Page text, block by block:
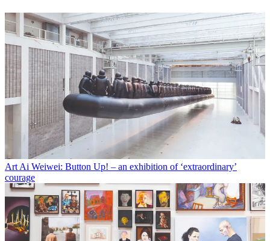
Art Ai Weiwei: Button Up! – an exhibition of ‘extraordinary’
courage